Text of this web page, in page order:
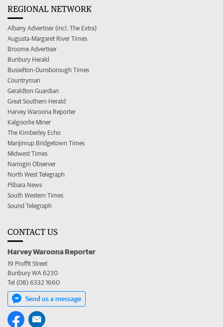
REGIONAL NETWORK
Albany Advertiser (incl. The Extra)
Augusta-Margaret River Times
Broome Advertiser
Bunbury Herald
Busselton-Dunsborough Times
Countryman
Geraldton Guardian
Great Southern Herald
Harvey Waroona Reporter
Kalgoorlie Miner
The Kimberley Echo
Manjimup Bridgetown Times
Midwest Times
Narrogin Observer
North West Telegraph
Pilbara News
South Western Times
Sound Telegraph
CONTACT US
Harvey Waroona Reporter
19 Proffit Street
Bunbury WA 6230
Tel (08) 6332 1660
Send us a message